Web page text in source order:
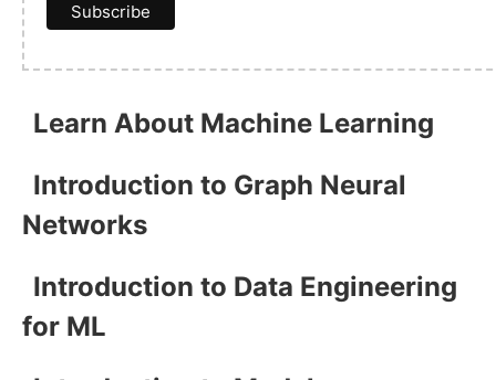
Learn About Machine Learning
Introduction to Graph Neural
Networks
Introduction to Data Engineering
for ML